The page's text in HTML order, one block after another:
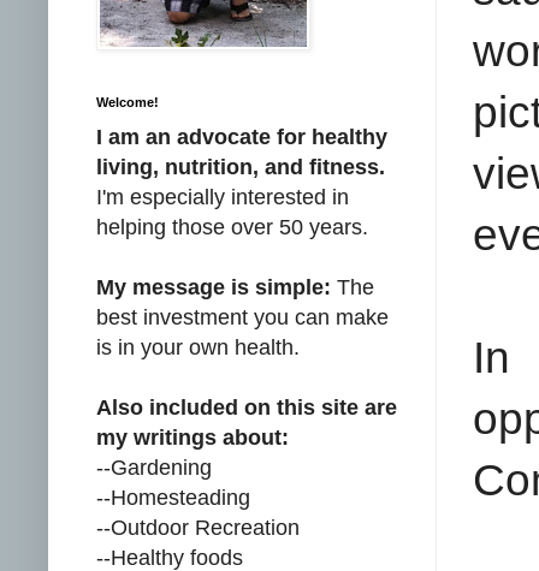
In
Welcome!
I am an advocate for healthy
living, nutrition, and fitness.
I'm especially interested in
helping those over 50 years.
My message is simple: The
best investment you can make
is in your own health.
Also included on this site are
my writings about:
--Gardening
--Homesteading
--Outdoor Recreation
--Healthy foods